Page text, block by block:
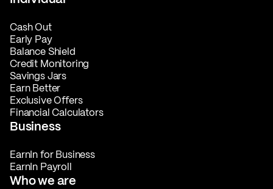
Cash Out
Early Pay
Balance Shield
Credit Monitoring
Savings Jars
Earn Better
Exclusive Offers
Financial Calculators
Business
EarnIn for Business
EarnIn Payroll
Who we are